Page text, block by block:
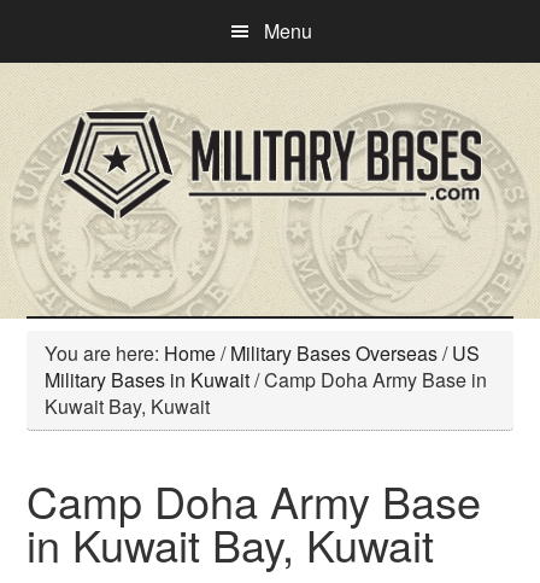
main
content
primary
sidebar
Menu
You are here: Home/ Military Bases Overseas/ US
Military Bases in Kuwait/Camp Doha Army Base in
Kuwait Bay, Kuwait
Camp Doha Army Base
in Kuwait Bay, Kuwait